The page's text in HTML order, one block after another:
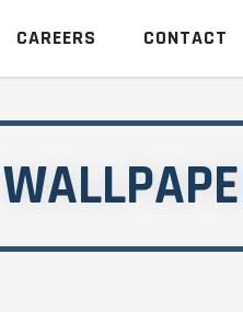
CAREERS CONTACT